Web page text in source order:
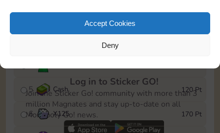
Accept Cookies
Deny
5 Cash 120 Pt
6 X125 170 Pt
Log in to Sticker GO!
Join the Sticker Go! community with more than 3
million Magnates and stay up-to-date on all
Monopoly Go! news.